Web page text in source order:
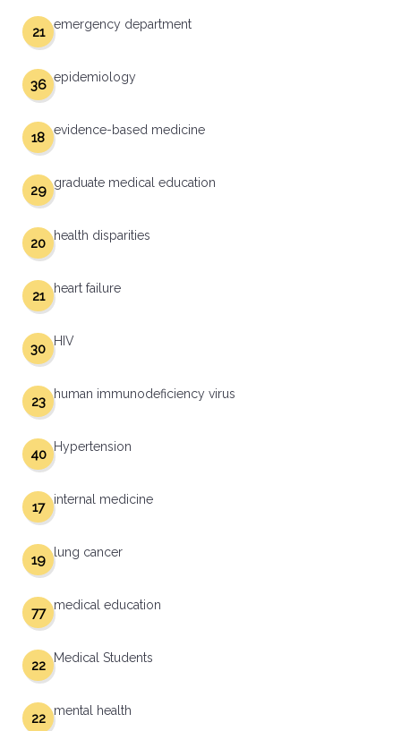
emergency department
21
epidemiology
36
evidence-based medicine
18
graduate medical education
29
health disparities
20
heart failure
21
HIV
30
human immunodeficiency virus
23
Hypertension
40
internal medicine
17
lung cancer
19
medical education
77
Medical Students
22
mental health
22